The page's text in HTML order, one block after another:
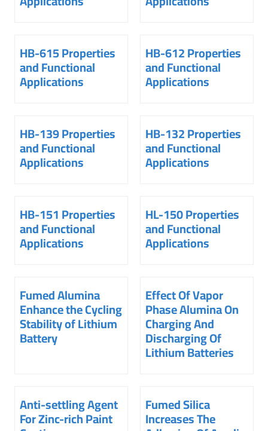
HB-615 Properties
and Functional
Applications
HB-612 Properties
and Functional
Applications
HB-139 Properties
and Functional
Applications
HB-132 Properties
and Functional
Applications
HB-151 Properties
and Functional
Applications
HL-150 Properties
and Functional
Applications
Fumed Alumina
Enhance the Cycling
Stability of Lithium
Battery
Effect Of Vapor
Phase Alumina On
Charging And
Discharging Of
Lithium Batteries
Anti-settling Agent
For Zinc-rich Paint
Fumed Silica
Increases The